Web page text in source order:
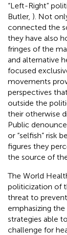
“Left-Right”
Butler, ). Not
connected the
they have also
fringes of the
and alternative
focused
movements
perspectives
outside the
their otherwise
Public
or “selfish” risk
figures they
the source of
The World
politicization of
threat to
emphasizing
strategies able
challenge for